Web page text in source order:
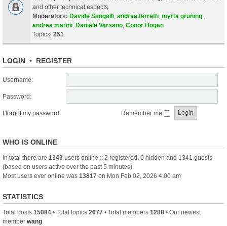
and other technical aspects.
Moderators: Davide Sangalli andrea.ferretti myrta gruning
andrea marini Daniele Varsano Conor Hogan
Topics: 251
LOGIN • REGISTER
Username:
Password:
I forgot my password Remember me
WHO IS ONLINE
In total there are 1343 users online :: 2 registered, 0 hidden and 1341 guests
(based on users active over the past 5 minutes)
Most users ever online was 13817 on Mon Feb 02, 2026 4:00 am
STATISTICS
Total posts 15084 • Total topics 2677 • Total members 1288 • Our newest
member wang